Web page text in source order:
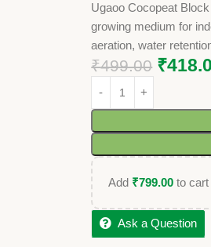
Ugaoo Cocopeat
growing medium for
aeration, water
₹499.00 ₹
Add ₹799.00 to cart
Ask a Question